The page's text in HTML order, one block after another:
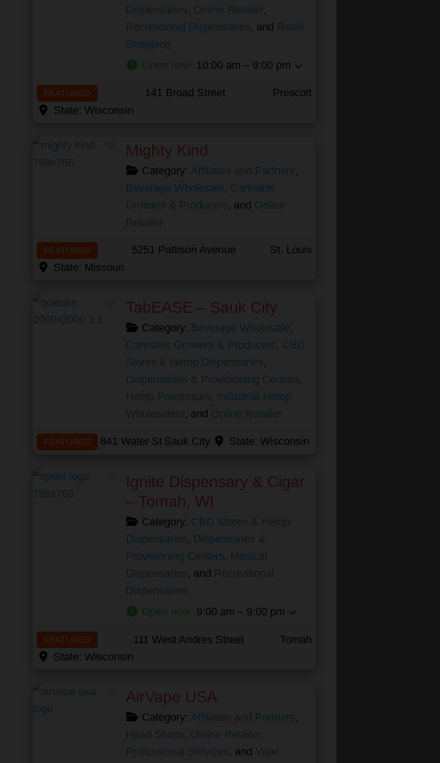
Dispensaries, Online Retailer,
Recreational Dispensaries, and Retail
Shopping
Open now: 10:00 am – 9:00 pm
FEATURED 141 Broad Street
Prescott
State: Wisconsin
Favorite
Mighty Kind
Category: Affiliates and Partners,
Beverage Wholesale, Cannabis
Growers & Producers, and Online
Retailer
FEATURED 5251 Pattison Avenue
St. Louis
State: Missouri
Favorite
TabEASE – Sauk City
Category: Beverage Wholesale,
Cannabis Growers & Producers, CBD
Stores & Hemp Dispensaries,
Dispensaries & Provisioning Centers,
Hemp Processors, Industrial Hemp
Wholesalers, and Online Retailer
FEATURED 841 Water St Sauk City State: Wisconsin
Favorite
Ignite Dispensary & Cigar
– Tomah, WI
Category: CBD Stores & Hemp
Dispensaries, Dispensaries &
Provisioning Centers, Medical
Dispensaries, and Recreational
Dispensaries
Open now: 9:00 am – 9:00 pm
FEATURED 111 West Andres Street
Tomah
State: Wisconsin
Favorite
AirVape USA
Category: Affiliates and Partners,
Head Shops, Online Retailer,
Professional Services, and Vape